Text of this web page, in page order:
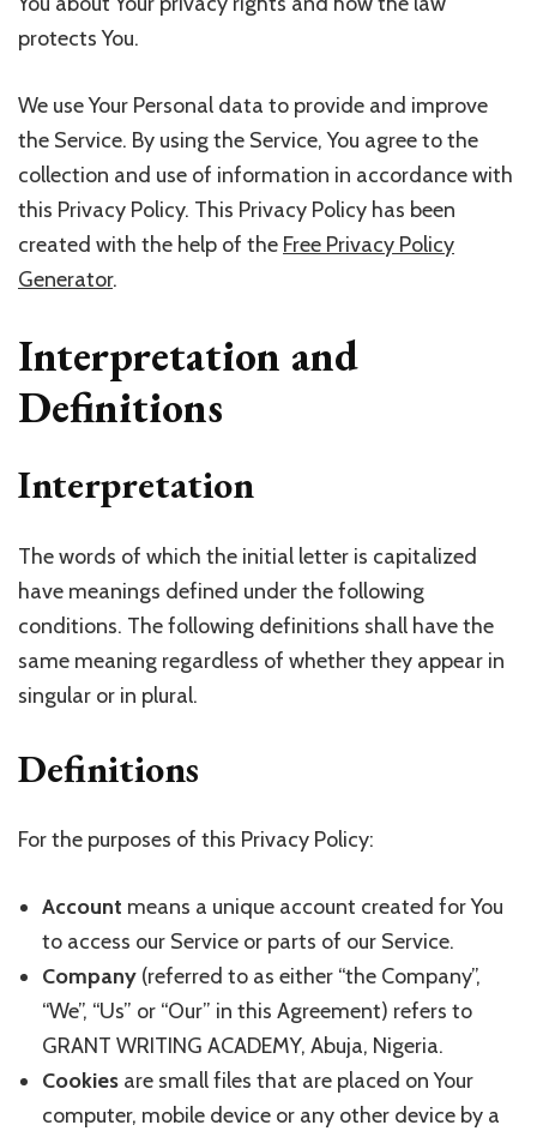
protects You.
We use Your Personal data to provide and improve
the Service. By using the Service, You agree to the
collection and use of information in accordance with
this Privacy Policy. This Privacy Policy has been
created with the help of the Free Privacy Policy
Generator.
Interpretation and
Definitions
Interpretation
The words of which the initial letter is capitalized
have meanings defined under the following
conditions. The following definitions shall have the
same meaning regardless of whether they appear in
singular or in plural.
Definitions
For the purposes of this Privacy Policy:
Account means a unique account created for You
to access our Service or parts of our Service.
Company (referred to as either “the Company”,
“We”, “Us” or “Our” in this Agreement) refers to
GRANT WRITING ACADEMY, Abuja, Nigeria.
Cookies are small files that are placed on Your
computer, mobile device or any other device by a